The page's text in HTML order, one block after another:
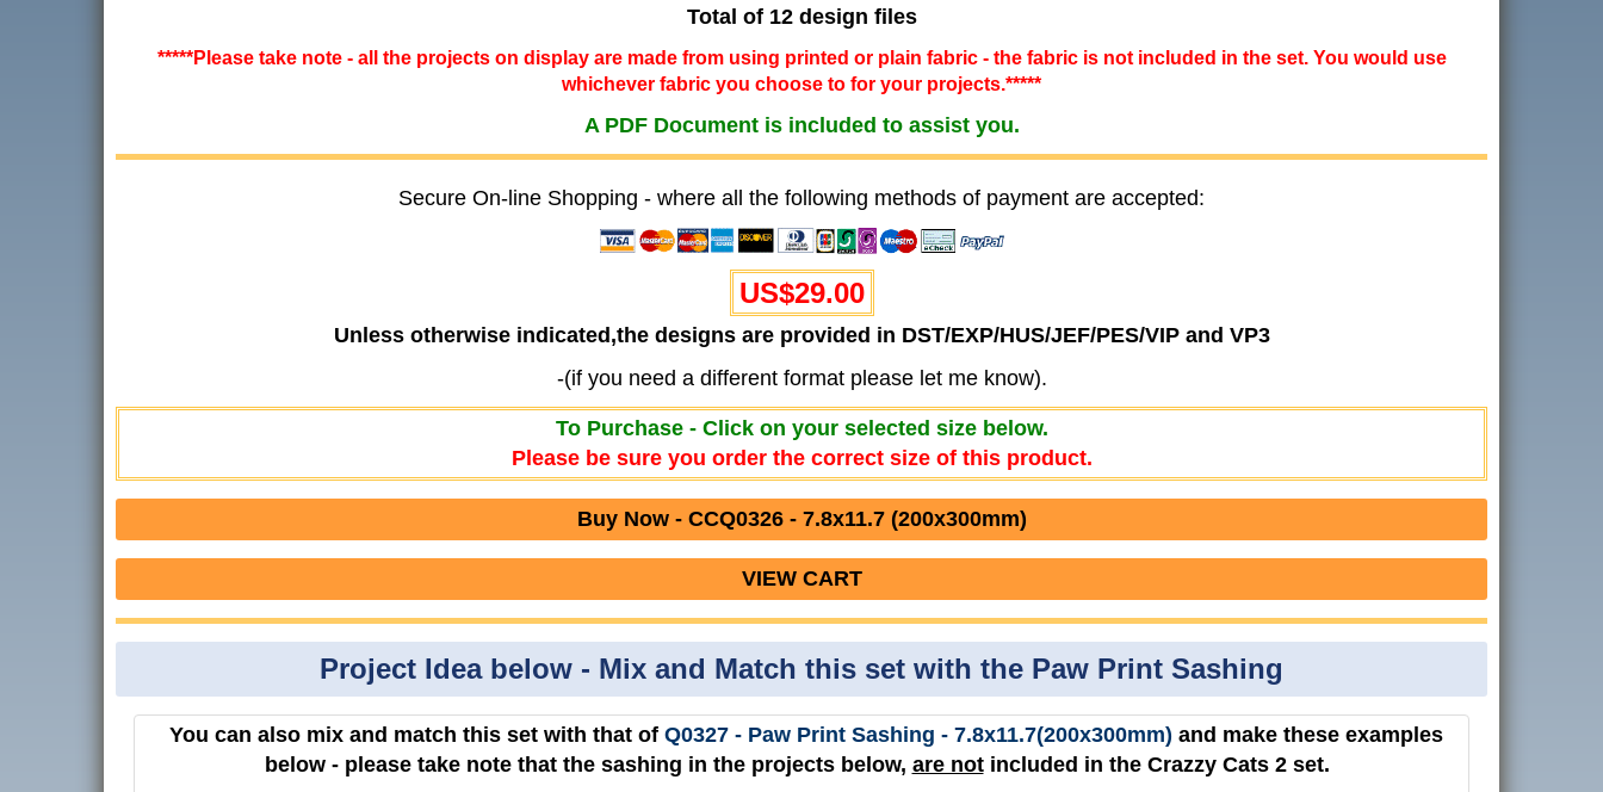
Total of 12 design files
*****Please take note - all the projects on display are made from using printed or plain fabric - the fabric is not included in the set. You would use
whichever fabric you choose to for your projects.*****
A PDF Document is included to assist you.
Secure On-line Shopping - where all the following methods of payment are accepted:
US$29.00
Unless otherwise indicated,the designs are provided in DST/EXP/HUS/JEF/PES/VIP and VP3
-(if you need a different format please let me know).
To Purchase - Click on your selected size below.
Please be sure you order the correct size of this product.
Buy Now - CCQ0326 - 7.8x11.7 (200x300mm)
VIEW CART
Project Idea below - Mix and Match this set with the Paw Print Sashing
You can also mix and match this set with that of Q0327 - Paw Print Sashing - 7.8x11.7(200x300mm) and make these examples
below - please take note that the sashing in the projects below, are notincluded in the Crazzy Cats 2 set.